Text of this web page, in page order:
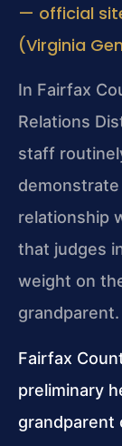
— official
(Virginia
In Fairfax
Relations
staff
relationship
that judges
weight on
grandparent.
Fairfax
preliminary
grandparent